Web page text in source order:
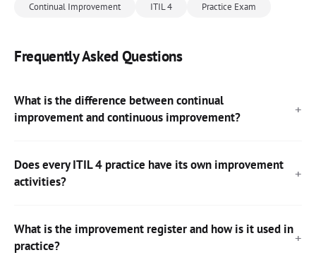
Continual Improvement ITIL 4 Practice Exam
Frequently Asked Questions
What is the difference between continual
improvement and continuous improvement?
Does every ITIL 4 practice have its own improvement
activities?
What is the improvement register and how is it used in
practice?